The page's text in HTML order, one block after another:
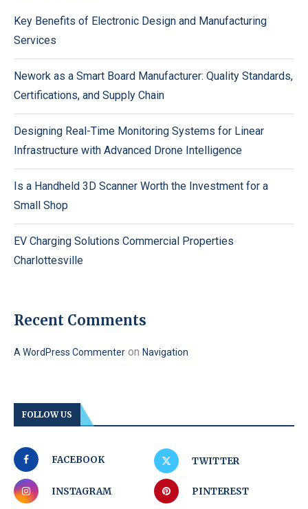
Key Benefits of Electronic Design and Manufacturing
Services
Nework as a Smart Board Manufacturer: Quality Standards,
Certifications, and Supply Chain
Designing Real-Time Monitoring Systems for Linear
Infrastructure with Advanced Drone Intelligence
Is a Handheld 3D Scanner Worth the Investment for a
Small Shop
EV Charging Solutions Commercial Properties
Charlottesville
Recent Comments
A WordPress Commenter on Navigation
FOLLOW US
FACEBOOK TWITTER
INSTAGRAM PINTEREST